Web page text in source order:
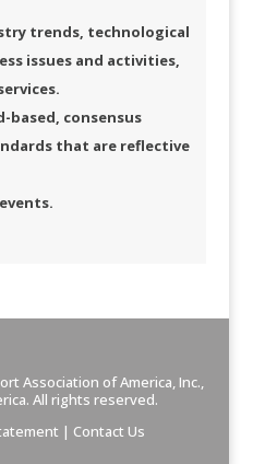
trends, technological
issues and activities,
consensus
that are reflective
Association of America, Inc.,
. All rights reserved.
| Contact Us